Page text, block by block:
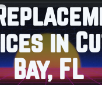
in
Bay, FL